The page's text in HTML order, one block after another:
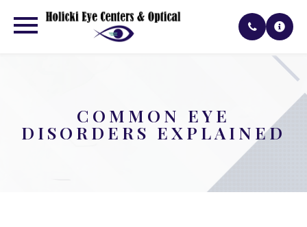
COMMON EYE
DISORDERS EXPLAINED